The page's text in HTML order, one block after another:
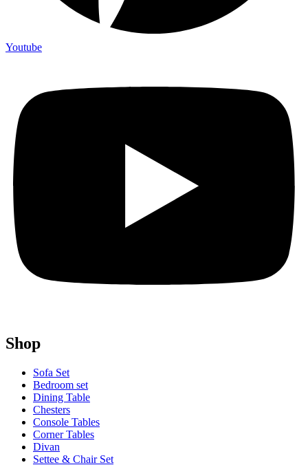
Youtube
Shop
Sofa Set
Bedroom set
Dining Table
Chesters
Console Tables
Corner Tables
Divan
Settee & Chair Set